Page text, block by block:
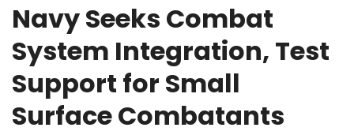
Navy Seeks Combat
System Integration, Test
Support for Small
Surface Combatants